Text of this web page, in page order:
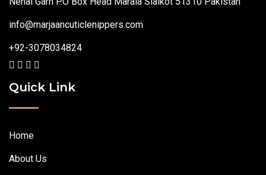
info@marjaancuticlenippers.com
+92-3078034824
Quick Link
Home
About Us